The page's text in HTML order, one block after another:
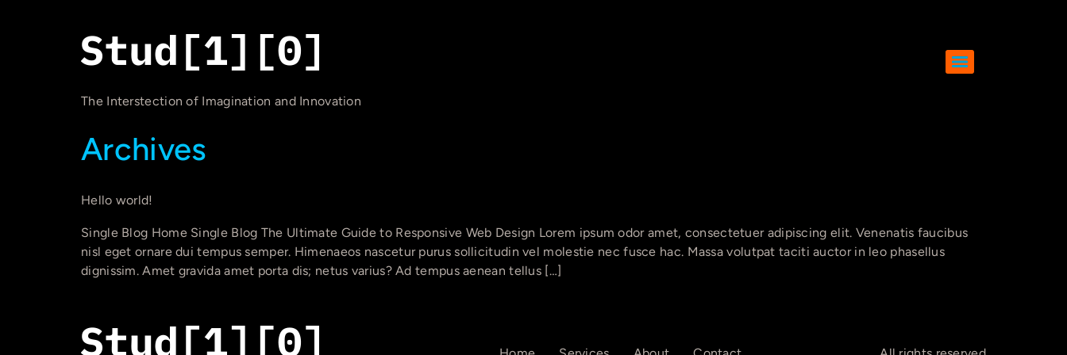
The Interstection of Imagination and Innovation
Archives
Hello world!
Single Blog Home Single Blog The Ultimate Guide to Responsive Web Design Lorem ipsum odor amet, consectetuer adipiscing elit. Venenatis faucibus
nisl eget ornare dui tempus semper. Himenaeos nascetur purus sollicitudin vel molestie nec fusce hac. Massa volutpat taciti auctor in leo phasellus
dignissim. Amet gravida amet porta dis; netus varius? Ad tempus aenean tellus […]